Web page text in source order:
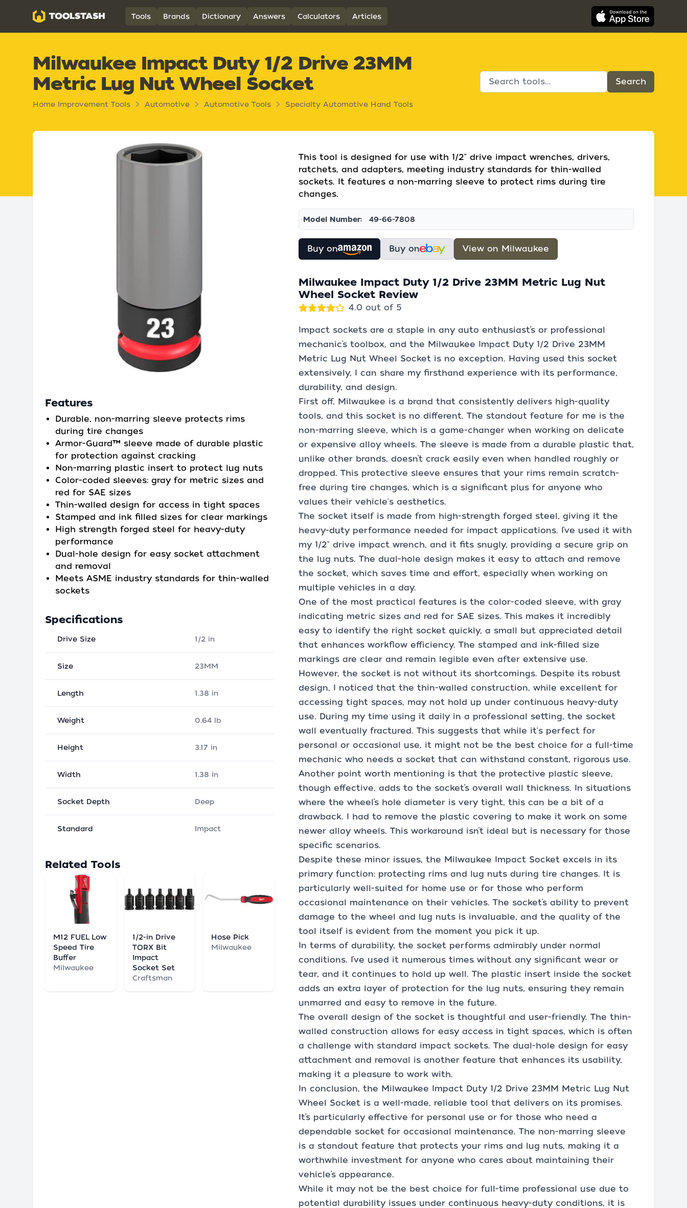
Toolstash Tools Brands Dictionary Answers Calculators Articles
Milwaukee Impact Duty 1/2 Drive 23MM
Metric Lug Nut Wheel Socket
Home Improvement Tools Automotive Automotive Tools Specialty Automotive Hand Tools
Features
Durable, non-marring sleeve protects rims
during tire changes
Armor-Guard™ sleeve made of durable plastic
for protection against cracking
Non-marring plastic insert to protect lug nuts
Color-coded sleeves: gray for metric sizes and
red for SAE sizes
Thin-walled design for access in tight spaces
Stamped and ink filled sizes for clear markings
High strength forged steel for heavy-duty
performance
Dual-hole design for easy socket attachment
and removal
Meets ASME industry standards for thin-walled
sockets
Specifications
Drive Size 1/2 in
Size 23MM
Length 1.38 in
Weight 0.64 lb
Height 3.17 in
Width 1.38 in
Socket Depth Deep
Standard Impact
Related Tools
M12 FUEL Low
Speed Tire
Buffer
Milwaukee
1/2-in Drive
TORX Bit
Impact
Socket Set
Craftsman
Hose Pick
Milwaukee
This tool is designed for use with 1/2" drive impact wrenches, drivers,
ratchets, and adapters, meeting industry standards for thin-walled
sockets. It features a non-marring sleeve to protect rims during tire
changes.
Model Number: 49-66-7808
Buy on Buy on View on Milwaukee
Milwaukee Impact Duty 1/2 Drive 23MM Metric Lug Nut
Wheel Socket Review
4.0 out of 5
Impact sockets are a staple in any auto enthusiast’s or professional
mechanic’s toolbox, and the Milwaukee Impact Duty 1/2 Drive 23MM
Metric Lug Nut Wheel Socket is no exception. Having used this socket
extensively, I can share my firsthand experience with its performance,
durability, and design.
First off, Milwaukee is a brand that consistently delivers high-quality
tools, and this socket is no different. The standout feature for me is the
non-marring sleeve, which is a game-changer when working on delicate
or expensive alloy wheels. The sleeve is made from a durable plastic that,
unlike other brands, doesn’t crack easily even when handled roughly or
dropped. This protective sleeve ensures that your rims remain scratch-
free during tire changes, which is a significant plus for anyone who
values their vehicle's aesthetics.
The socket itself is made from high-strength forged steel, giving it the
heavy-duty performance needed for impact applications. I’ve used it with
my 1/2" drive impact wrench, and it fits snugly, providing a secure grip on
the lug nuts. The dual-hole design makes it easy to attach and remove
the socket, which saves time and effort, especially when working on
multiple vehicles in a day.
One of the most practical features is the color-coded sleeve, with gray
indicating metric sizes and red for SAE sizes. This makes it incredibly
easy to identify the right socket quickly, a small but appreciated detail
that enhances workflow efficiency. The stamped and ink-filled size
markings are clear and remain legible even after extensive use.
However, the socket is not without its shortcomings. Despite its robust
design, I noticed that the thin-walled construction, while excellent for
accessing tight spaces, may not hold up under continuous heavy-duty
use. During my time using it daily in a professional setting, the socket
wall eventually fractured. This suggests that while it's perfect for
personal or occasional use, it might not be the best choice for a full-time
mechanic who needs a socket that can withstand constant, rigorous use.
Another point worth mentioning is that the protective plastic sleeve,
though effective, adds to the socket’s overall wall thickness. In situations
where the wheel’s hole diameter is very tight, this can be a bit of a
drawback. I had to remove the plastic covering to make it work on some
newer alloy wheels. This workaround isn’t ideal but is necessary for those
specific scenarios.
Despite these minor issues, the Milwaukee Impact Socket excels in its
primary function: protecting rims and lug nuts during tire changes. It is
particularly well-suited for home use or for those who perform
occasional maintenance on their vehicles. The socket’s ability to prevent
damage to the wheel and lug nuts is invaluable, and the quality of the
tool itself is evident from the moment you pick it up.
In terms of durability, the socket performs admirably under normal
conditions. I’ve used it numerous times without any significant wear or
tear, and it continues to hold up well. The plastic insert inside the socket
adds an extra layer of protection for the lug nuts, ensuring they remain
unmarred and easy to remove in the future.
The overall design of the socket is thoughtful and user-friendly. The thin-
walled construction allows for easy access in tight spaces, which is often
a challenge with standard impact sockets. The dual-hole design for easy
attachment and removal is another feature that enhances its usability,
making it a pleasure to work with.
In conclusion, the Milwaukee Impact Duty 1/2 Drive 23MM Metric Lug Nut
Wheel Socket is a well-made, reliable tool that delivers on its promises.
It’s particularly effective for personal use or for those who need a
dependable socket for occasional maintenance. The non-marring sleeve
is a standout feature that protects your rims and lug nuts, making it a
worthwhile investment for anyone who cares about maintaining their
vehicle’s appearance.
While it may not be the best choice for full-time professional use due to
potential durability issues under continuous heavy-duty conditions, it is